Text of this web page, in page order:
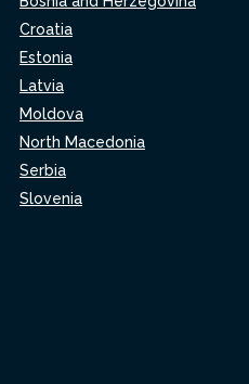
Croatia
Estonia
Latvia
Moldova
North Macedonia
Serbia
Slovenia